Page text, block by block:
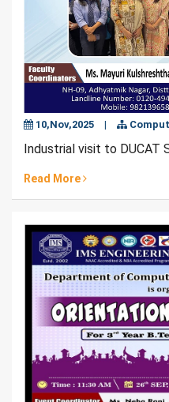
10,Nov,2025 |
Industrial visit to DUCAT
Read More